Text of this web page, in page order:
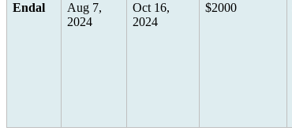
Endal
Aug 7,
2024
Oct 16,
2024
$2000